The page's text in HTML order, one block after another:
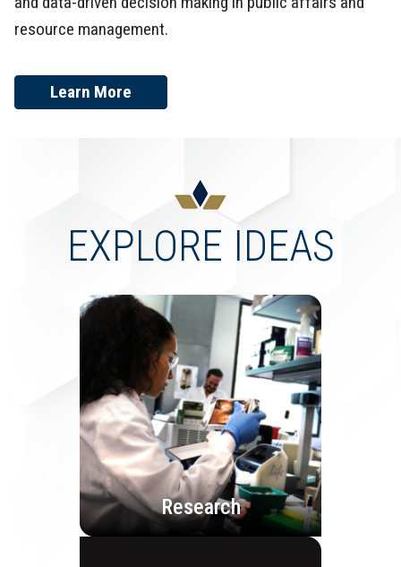
resource management.
Learn More
EXPLORE IDEAS
Research